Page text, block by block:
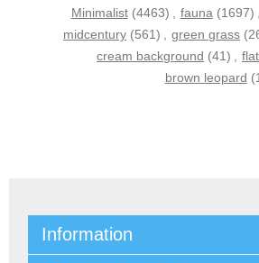
Minimalist (4463) , fauna (1697) ,
midcentury (561) , green grass
cream background (41) ,
brown leopard
Information